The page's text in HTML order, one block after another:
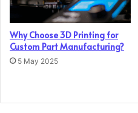
Why Choose 3D Printing for
Custom Part Manufacturing?
5 May 2025